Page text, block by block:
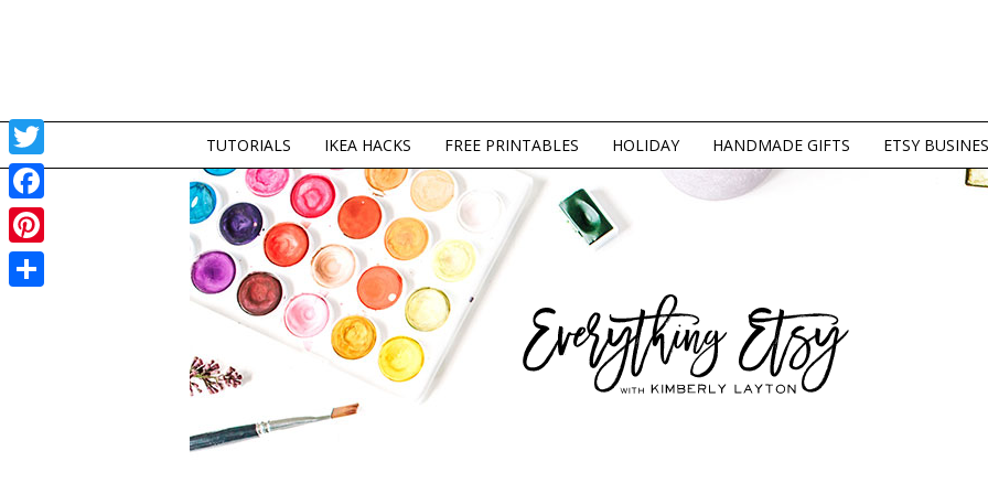
TUTORIALS IKEA HACKS FREE PRINTABLES HOLIDAY HANDMADE GIFTS ETSY
Twitter
Facebook
Pinterest